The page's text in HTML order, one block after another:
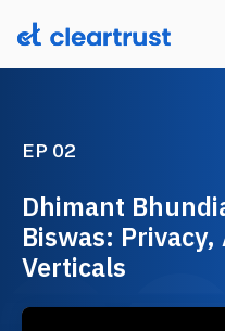
EP 02
Dhimant
Biswas:
Verticals